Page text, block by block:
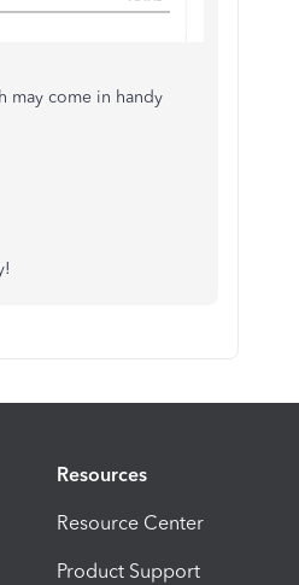
may come in handy
Resources
Resource Center
Product Support